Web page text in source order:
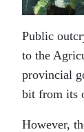
Public
to the
provincial
bit from its
However,